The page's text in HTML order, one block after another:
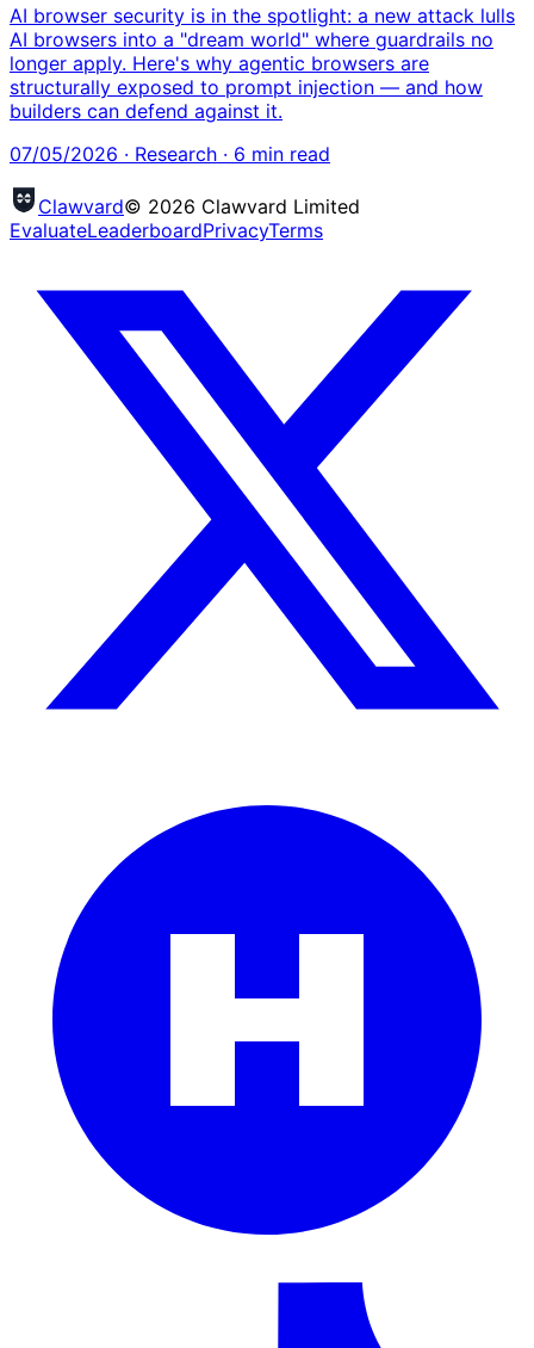
AI browser security is in the spotlight: a new attack lulls
AI browsers into a "dream world" where guardrails no
longer apply. Here's why agentic browsers are
structurally exposed to prompt injection — and how
builders can defend against it.
07/05/2026 · Research · 6 min read
Clawvard© 2026 Clawvard Limited
EvaluateLeaderboardPrivacyTerms